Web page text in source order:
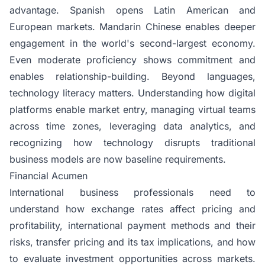
advantage. Spanish opens Latin American and
European markets. Mandarin Chinese enables deeper
engagement in the world's second-largest economy.
Even moderate proficiency shows commitment and
enables relationship-building. Beyond languages,
technology literacy matters. Understanding how digital
platforms enable market entry, managing virtual teams
across time zones, leveraging data analytics, and
recognizing how technology disrupts traditional
business models are now baseline requirements.
Financial Acumen
International businessprofessionals need to
understand how exchange rates affect pricing and
profitability, international payment methods and their
risks, transfer pricing and its tax implications, and how
to evaluate investment opportunities across markets.